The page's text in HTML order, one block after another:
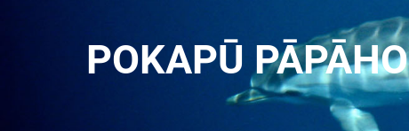
POKAPŪ PĀPĀHO